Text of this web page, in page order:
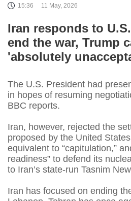
15:36 11 May, 2026
Iran responds to
end the war, Trump
'absolutely
The U.S. President had
in hopes of resuming
BBC reports.
Iran, however, rejected the
proposed by the United
equivalent to “capitulation,”
readiness” to defend its
to Iran’s state-run Tasnim
Iran has focused on ending